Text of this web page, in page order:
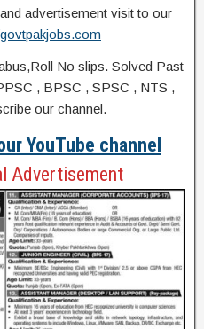
advertisement visit to our
No slips. Solved Past
, BPSC , SPSC , NTS ,
our channel.
YouTube channel
Advertisement